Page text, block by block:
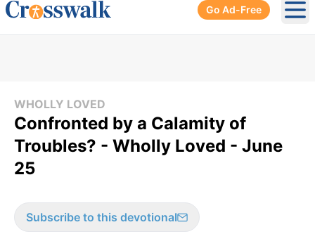
Go Ad-Free
WHOLLY LOVED
Confronted by a Calamity of
Troubles? - Wholly Loved - June
25
Subscribe to this devotional